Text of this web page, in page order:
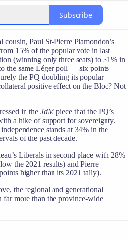
Subscribe
Paul St-Pierre Plamondon’s
15% of the popular vote in last
(winning only three seats) to 31% in
the same Léger poll — six points
the PQ doubling its popular
positive effect on the Bloc? Not
in the JdMpiece that the PQ’s
a hike of support for sovereignty.
stands at 34% in the
of the past decade.
Liberals in second place with 28%
the 2021 results) and Pierre
higher than its 2021 tally).
the regional and generational
far more than the province-wide